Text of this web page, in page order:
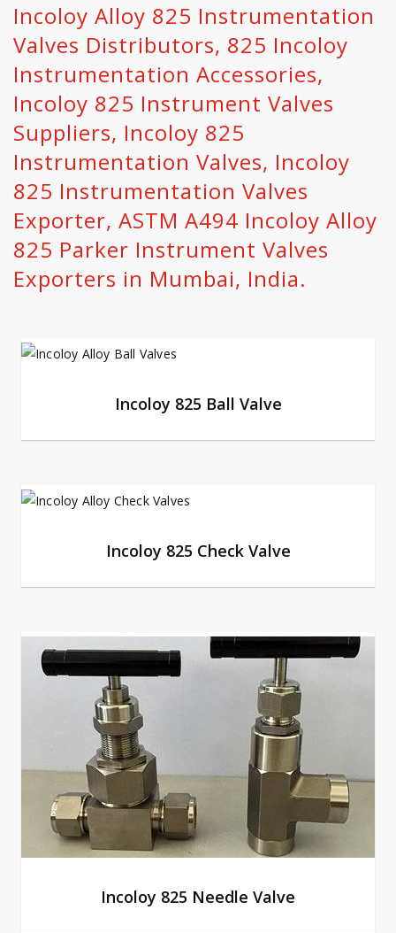
Incoloy Alloy 825 Instrumentation
Valves Distributors, 825 Incoloy
Instrumentation Accessories,
Incoloy 825 Instrument Valves
Suppliers, Incoloy 825
Instrumentation Valves, Incoloy
825 Instrumentation Valves
Exporter, ASTM A494 Incoloy Alloy
825 Parker Instrument Valves
Exporters in Mumbai, India.
Incoloy 825 Ball Valve
Incoloy 825 Check Valve
Incoloy 825 Needle Valve